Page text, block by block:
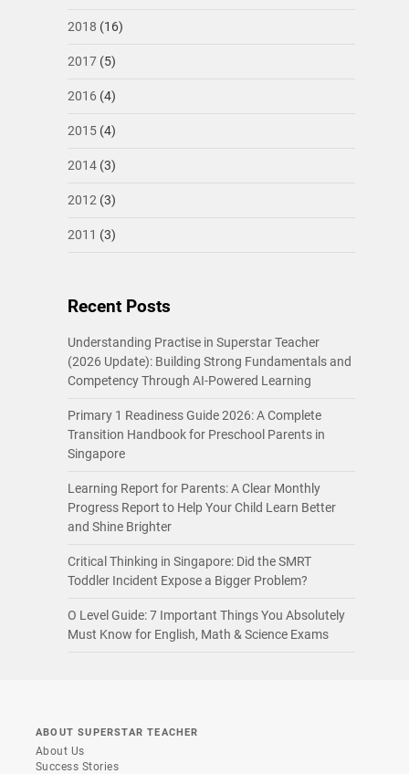
2018 (16)
2017(5)
2016 (4)
2015(4)
2014(3)
2012 (3)
2011 (3)
Recent Posts
Understanding Practise in Superstar Teacher
(2026 Update): Building Strong Fundamentals and
Competency Through AI-Powered Learning
Primary 1 Readiness Guide 2026: A Complete
Transition Handbook for Preschool Parents in
Singapore
Learning Report for Parents: A Clear Monthly
Progress Report to Help Your Child Learn Better
and Shine Brighter
Critical Thinking in Singapore: Did the SMRT
Toddler Incident Expose a Bigger Problem?
O Level Guide: 7 Important Things You Absolutely
Must Know for English, Math & Science Exams
ABOUT SUPERSTAR TEACHER
About Us
Success Stories